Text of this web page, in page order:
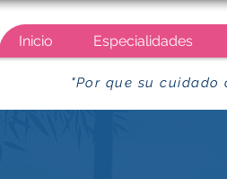
Inicio Especialidades
"Por que su cuidado